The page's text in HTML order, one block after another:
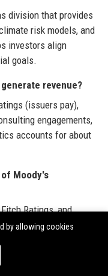
division that provides
risk models, and
investors align
goals.
revenue?
(issuers pay),
engagements,
accounts for about
Moody's
Ratings, and
include
Intelligence.
remote work
by allowing cookies